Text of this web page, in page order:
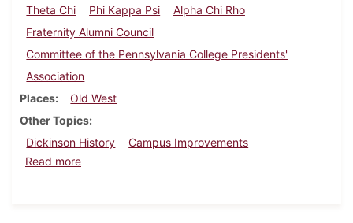
Theta Chi
Phi Kappa Psi
Alpha Chi Rho
Fraternity Alumni Council
Committee of the Pennsylvania College Presidents'
Association
Places
Old West
Other Topics
Dickinson History
Campus Improvements
Read moreabout Dickinson Alumnus, November 1925